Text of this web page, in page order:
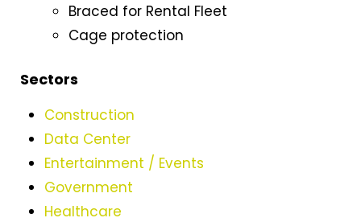
Braced for Rental Fleet
Cage protection
Sectors
Construction
Data Center
Entertainment / Events
Government
Healthcare